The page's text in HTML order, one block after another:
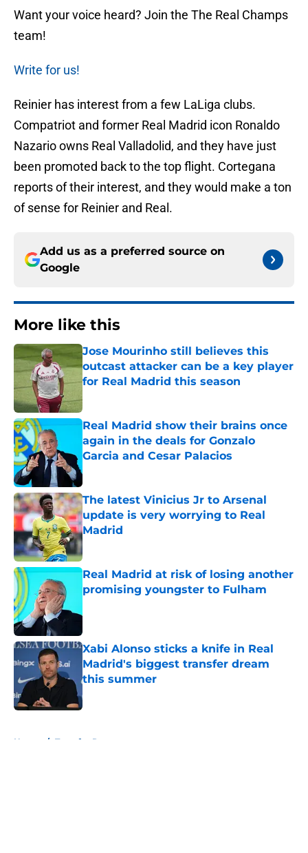
Want your voice heard? Join the The Real Champs
team!
Write for us!
Reinier has interest from a few LaLiga clubs.
Compatriot and former Real Madrid icon Ronaldo
Nazario owns Real Valladolid, and they have just
been promoted back to the top flight. Cortegana
reports of their interest, and they would make a ton
of sense for Reinier and Real.
Add us as a preferred source on
Google
More like this
Jose Mourinho still believes this
outcast attacker can be a key player
for Real Madrid this season
Real Madrid show their brains once
again in the deals for Gonzalo
Garcia and Cesar Palacios
The latest Vinicius Jr to Arsenal
update is very worrying to Real
Madrid
Published by on Invalid Date
Real Madrid at risk of losing another
promising youngster to Fulham
Xabi Alonso sticks a knife in Real
Madrid's biggest transfer dream
this summer
Published by on Invalid Date
Home / Transfer Rumors